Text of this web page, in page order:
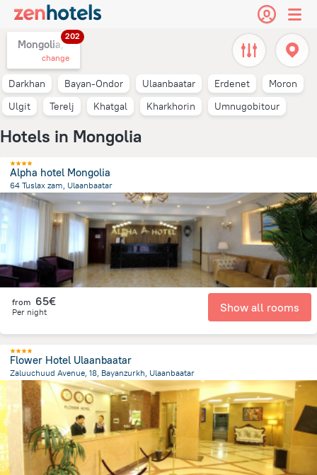
Mongolia,
202
change
Darkhan Bayan-Ondor Ulaanbaatar Erdenet
Moron
Ulgit
Terelj Khatgal Kharkhorin Umnugobitour
Hotels in Mongolia
Alpha hotel Mongolia
64 Tuslax zam, Ulaanbaatar
1.4 kmfrom the center of Mongolia
from 65€
Per night Show all rooms
Flower Hotel Ulaanbaatar
Zaluuchuud Avenue, 18, Bayanzurkh, Ulaanbaatar
1.7 km from the center ofMongolia